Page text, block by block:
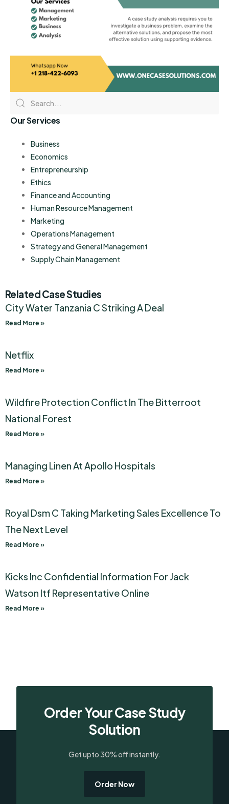
Our Services
Business
Economics
Entrepreneurship
Ethics
Finance and Accounting
Human Resource Management
Marketing
Operations Management
Strategy and General Management
Supply Chain Management
Related Case Studies
City Water Tanzania C Striking A Deal
Read More »
Netflix
Read More »
Wildfire Protection Conflict In The Bitterroot
National Forest
Read More »
Managing Linen At Apollo Hospitals
Read More »
Royal Dsm C Taking Marketing Sales Excellence To
The Next Level
Read More »
Kicks Inc Confidential Information For Jack
Watson Itf Representative Online
Read More »
Order Your Case Study
Solution
Get upto 30% off instantly.
Order Now